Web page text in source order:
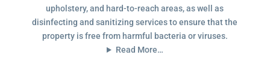
upholstery, and hard-to-reach areas, as well as
disinfecting and sanitizing services to ensure that the
property is free from harmful bacteria or viruses.
Read More…